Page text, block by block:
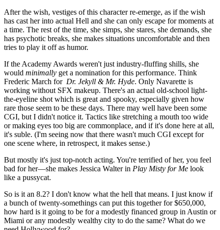
After the wish, vestiges of this character re-emerge, as if the wish
has cast her into actual Hell and she can only escape for moments at
a time. The rest of the time, she simps, she stares, she demands, she
has psychotic breaks, she makes situations uncomfortable and then
tries to play it off as humor.
If the Academy Awards weren't just industry-fluffing shills, she
would minimally get a nomination for this performance. Think
Frederic March for Dr. Jekyll & Mr. Hyde. Only Navarette is
working without SFX makeup. There's an actual old-school light-
the-eyeline shot which is great and spooky, especially given how
rare those seem to be these days. There may well have been some
CGI, but I didn't notice it. Tactics like stretching a mouth too wide
or making eyes too big are commonplace, and if it's done here at all,
it's suble. (I'm seeing now that there wasn't much CGI except for
one scene where, in retrospect, it makes sense.)
But mostly it's just top-notch acting. You're terrified of her, you feel
bad for her—she makes Jessica Walter in Play Misty for Me look
like a pussycat.
So is it an 8.2? I don't know what the hell that means. I just know if
a bunch of twenty-somethings can put this together for $650,000,
how hard is it going to be for a modestly financed group in Austin or
Miami or any modestly wealthy city to do the same? What do we